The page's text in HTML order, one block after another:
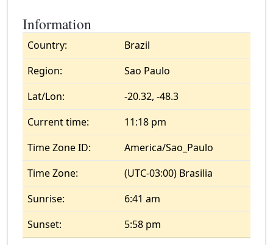
Information
Country:
Brazil
Region:
Sao Paulo
Lat/Lon:
-20.32, -48.3
Current time:
11:18 pm
Time Zone ID:
America/Sao_Paulo
Time Zone:
(UTC-03:00) Brasilia
Sunrise:
6:41 am
Sunset:
5:58 pm